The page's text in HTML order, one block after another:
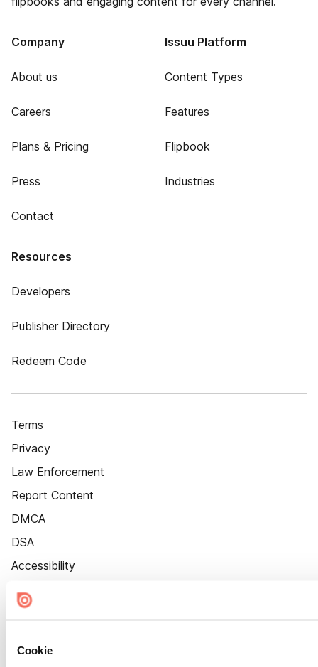
Cookie
Company
About us
Careers
Plans & Pricing
Press
Contact
Issuu Platform
Content Types
Features
Flipbook
Industries
Resources
Developers
Publisher Directory
Redeem Code
Terms
Privacy
Law Enforcement
Report Content
DMCA
DSA
Accessibility
Cookie Settings